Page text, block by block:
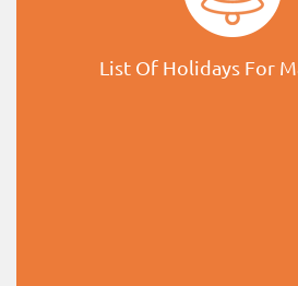
List Of Holidays For